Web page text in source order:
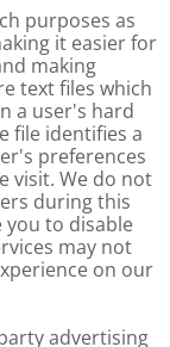
purposes as
it easier for
making
text files which
a user's hard
file identifies a
preferences
visit. We do not
during this
you to disable
may not
on our
advertising